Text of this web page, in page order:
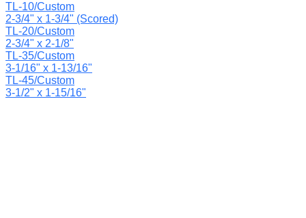
TL-10/Custom
2-3/4" x 1-3/4" (Scored)
TL-20/Custom
2-3/4" x 2-1/8"
TL-35/Custom
3-1/16" x 1-13/16"
TL-45/Custom
3-1/2" x 1-15/16"